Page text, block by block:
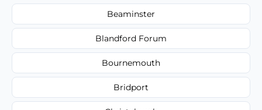
Beaminster
Blandford Forum
Bournemouth
Bridport